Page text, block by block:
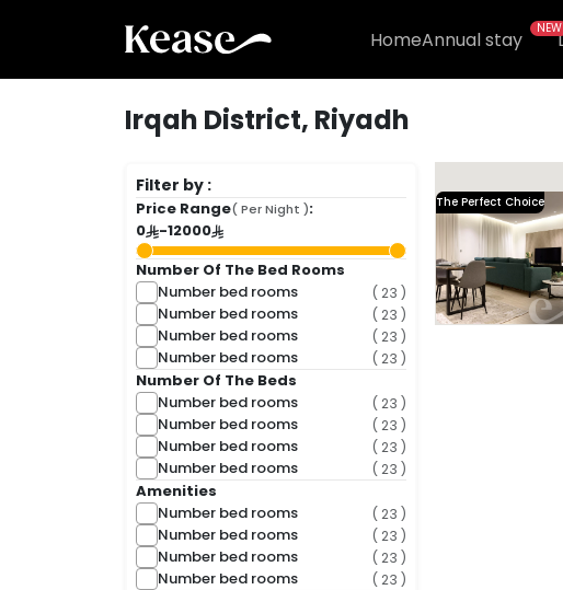
HomeAnnual stay NEW
Irqah District, Riyadh
Filter by :
Price Range( Per Night ):
0
-12000
Number Of The Bed Rooms
Number bed rooms
( 23 )
Number bed rooms ( 23 )
Number bed rooms ( 23 )
Number bed rooms ( 23 )
Number Of The Beds
Number bed rooms
( 23 )
Number bed rooms ( 23 )
Number bed rooms ( 23 )
Number bed rooms ( 23 )
Amenities
Number bed rooms
( 23 )
Number bed rooms ( 23 )
Number bed rooms ( 23 )
Number bed rooms ( 23 )
The Perfect Choice